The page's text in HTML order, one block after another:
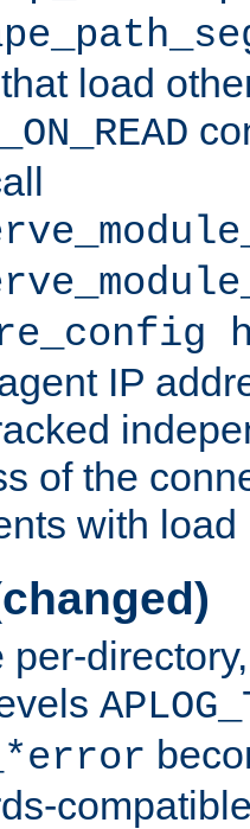
load
IP
of the
with load
per-